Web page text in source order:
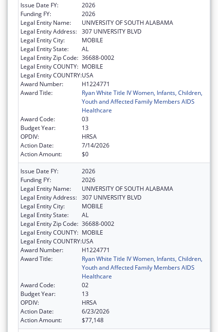
Issue Date FY:
2026
Funding FY:
2026
Legal Entity Name:
UNIVERSITY OF SOUTH ALABAMA
Legal Entity Address: 307 UNIVERSITY BLVD
Legal Entity City:
MOBILE
Legal Entity State:
AL
Legal Entity Zip Code: 36688-0002
Legal Entity COUNTY: MOBILE
Legal Entity COUNTRY:USA
Award Number:
H1224771
Award Title:
Ryan White Title IV Women, Infants, Children,
Youth and Affected Family Members AIDS
Healthcare
Award Code:
03
Budget Year:
13
OPDIV:
HRSA
Action Date:
7/14/2026
Action Amount:
$0
Issue Date FY:
2026
Funding FY:
2026
Legal Entity Name:
UNIVERSITY OF SOUTH ALABAMA
Legal Entity Address: 307 UNIVERSITY BLVD
Legal Entity City:
MOBILE
Legal Entity State:
AL
Legal Entity Zip Code: 36688-0002
Legal Entity COUNTY: MOBILE
Legal Entity COUNTRY:USA
Award Number:
H1224771
Award Title:
Ryan White Title IV Women, Infants, Children,
Youth and Affected Family Members AIDS
Healthcare
Award Code:
02
Budget Year:
13
OPDIV:
HRSA
Action Date:
6/23/2026
Action Amount:
$77,148